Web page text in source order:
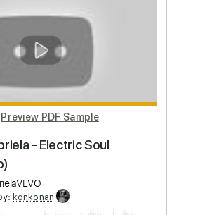
Preview PDF Sample
in their Nightmares -
by Steven Shapiro
Transcribed by:
PDF, Guitar Pro
Tracks Fingerstyle